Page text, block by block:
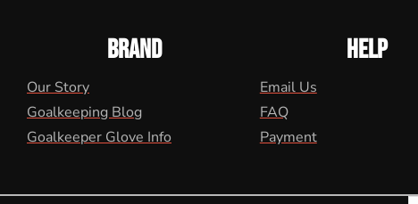
BRAND
Our Story
Goalkeeping Blog
Goalkeeper Glove Info
HELP
Email Us
FAQ
Payment